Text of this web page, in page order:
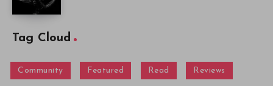
Tag Cloud
Community Featured Read Reviews